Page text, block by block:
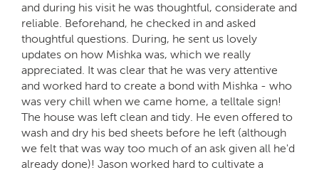
and during his visit he was thoughtful, considerate and
reliable. Beforehand, he checked in and asked
thoughtful questions. During, he sent us lovely
updates on how Mishka was, which we really
appreciated. It was clear that he was very attentive
and worked hard to create a bond with Mishka - who
was very chill when we came home, a telltale sign!
The house was left clean and tidy. He even offered to
wash and dry his bed sheets before he left (although
we felt that was way too much of an ask given all he'd
already done)! Jason worked hard to cultivate a